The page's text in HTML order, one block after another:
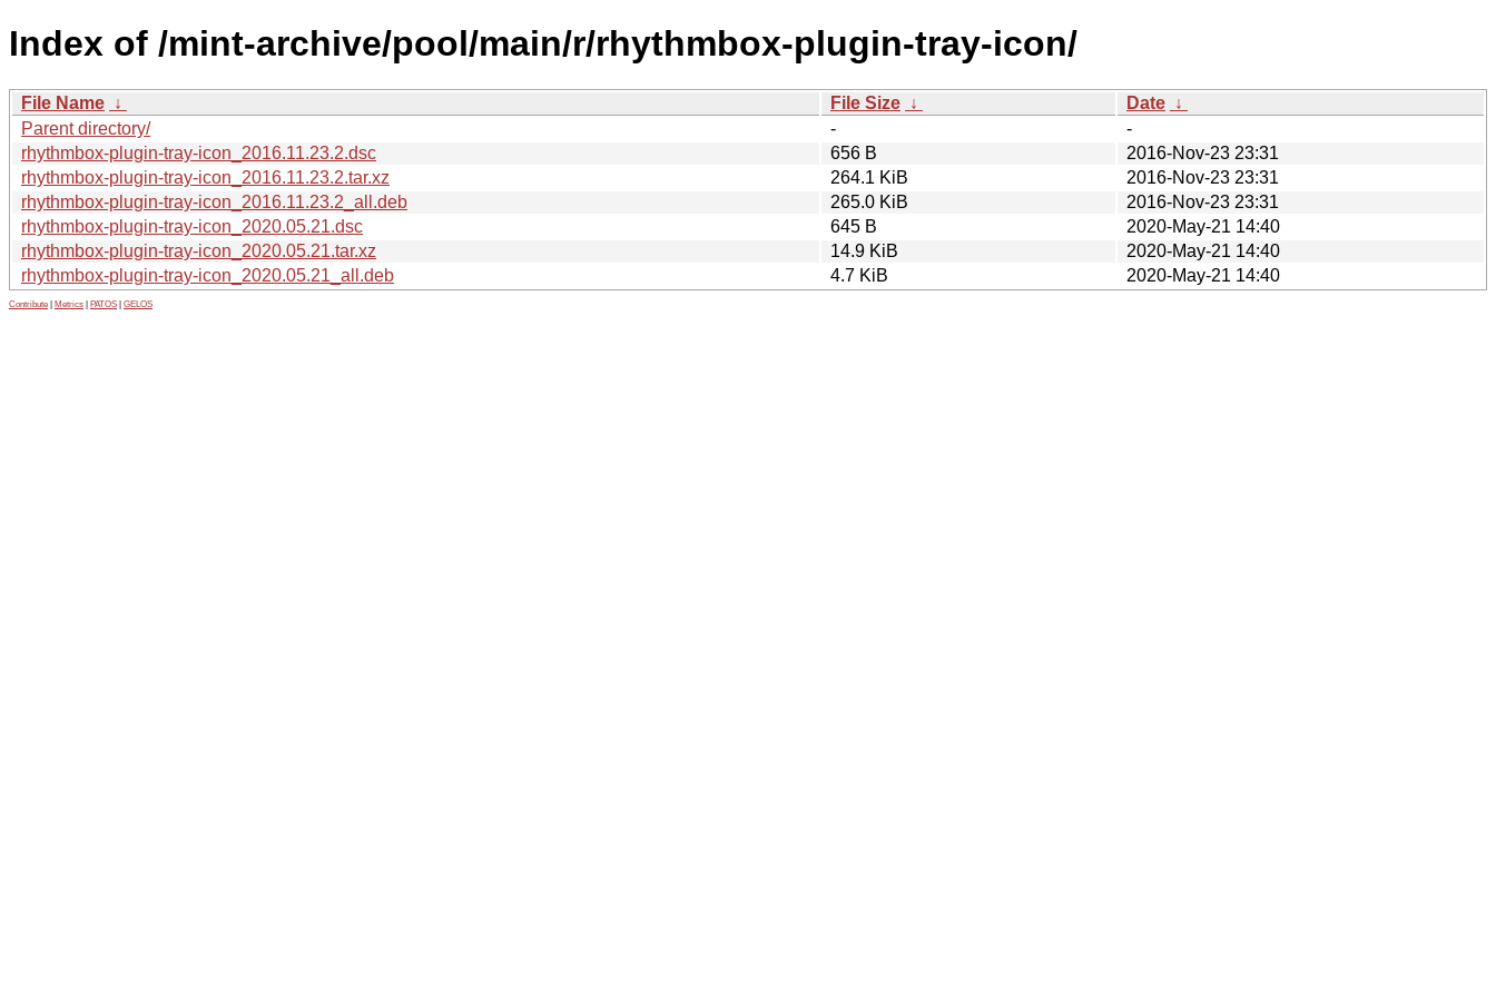
Index of /mint-archive/pool/main/r/rhythmbox-plugin-tray-icon/
File Name ↓ File Size ↓ Date ↓
Parent directory/
-
-
rhythmbox-plugin-tray-icon_2016.11.23.2.dsc
656 B
2016-Nov-23 23:31
rhythmbox-plugin-tray-icon_2016.11.23.2.tar.xz
264.1 KiB
2016-Nov-23 23:31
rhythmbox-plugin-tray-icon_2016.11.23.2_all.deb
265.0 KiB
2016-Nov-23 23:31
rhythmbox-plugin-tray-icon_2020.05.21.dsc
645 B
2020-May-21 14:40
rhythmbox-plugin-tray-icon_2020.05.21.tar.xz
14.9 KiB
2020-May-21 14:40
rhythmbox-plugin-tray-icon_2020.05.21_all.deb
4.7 KiB 2020-May-21 14:40
Contribute Metrics PATOS GELOS